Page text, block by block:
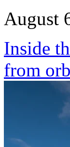
August
Inside
from